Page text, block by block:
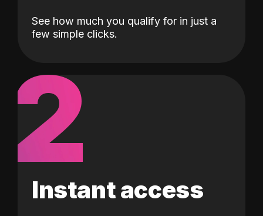
See how much you qualify for in just a
few simple clicks.
2
Instant access